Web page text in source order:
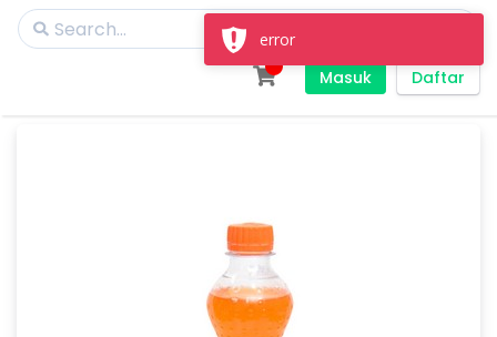
Masuk Daftar
error